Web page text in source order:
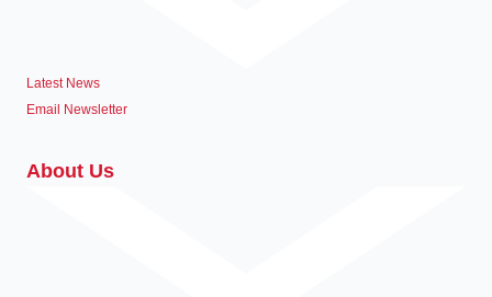
Latest News
Email Newsletter
About Us